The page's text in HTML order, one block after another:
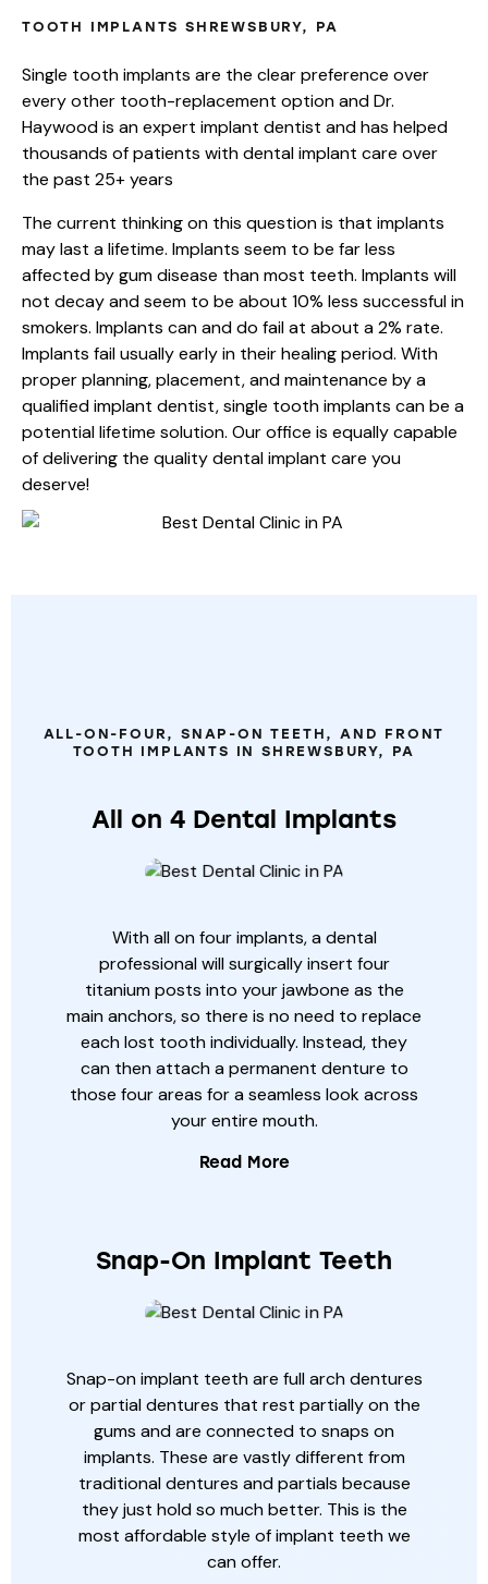
TOOTH IMPLANTS SHREWSBURY, PA
Single tooth implants are the clear preference over
every other tooth-replacement option and Dr.
Haywood is an expert implant dentist and has helped
thousands of patients with dental implant care over
the past 25+ years
The current thinking on this question is that implants
may last a lifetime. Implants seem to be far less
affected by gum disease than most teeth. Implants will
not decay and seem to be about 10% less successful in
smokers. Implants can and do fail at about a 2% rate.
Implants fail usually early in their healing period. With
proper planning, placement, and maintenance by a
qualified implant dentist, single tooth implants can be a
potential lifetime solution. Our office is equally capable
of delivering the quality dental implant care you
deserve!
ALL-ON-FOUR, SNAP-ON TEETH, AND FRONT
TOOTH IMPLANTS IN SHREWSBURY, PA
All on 4 Dental Implants
With all on four implants, a dental
professional will surgically insert four
titanium posts into your jawbone as the
main anchors, so there is no need to replace
each lost tooth individually. Instead, they
can then attach a permanent denture to
those four areas for a seamless look across
your entire mouth.
Read More
Snap-On Implant Teeth
Snap-on implant teeth are full arch dentures
or partial dentures that rest partially on the
gums and are connected to snaps on
implants. These are vastly different from
traditional dentures and partials because
they just hold so much better. This is the
most affordable style of implant teeth we
can offer.